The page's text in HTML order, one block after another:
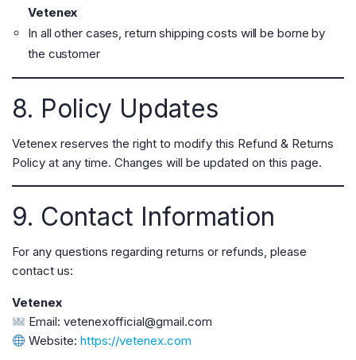
Vetenex
In all other cases, return shipping costs will be borne by
the customer
8. Policy Updates
Vetenex reserves the right to modify this Refund & Returns
Policy at any time. Changes will be updated on this page.
9. Contact Information
For any questions regarding returns or refunds, please
contact us:
Vetenex
Email:vetenexofficial@gmail.com
Website:https://vetenex.com